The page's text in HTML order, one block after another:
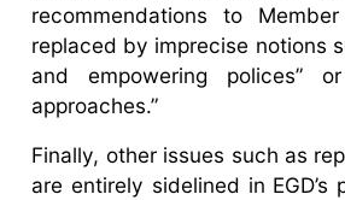
recommendations to
replaced by imprecise notions
and empowering polices”
approaches.”
Finally, other issues such as
are entirely sidelined in EGD’s